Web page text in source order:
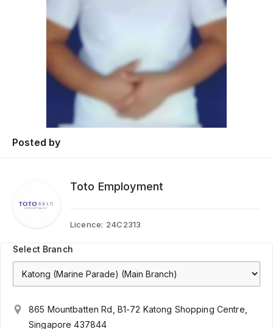
Posted by
Toto Employment
Licence: 24C2313
Select Branch
865 Mountbatten Rd, B1-72 Katong Shopping Centre,
Singapore 437844